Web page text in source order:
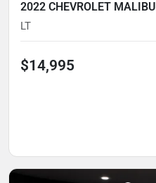
2022 CHEVROLET MALIBU
LT
$14,995